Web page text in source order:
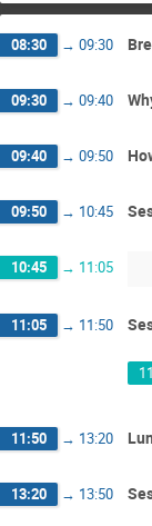
08:30 → 09:30
09:30 → 09:40
09:40 → 09:50
09:50 → 10:45
10:45 → 11:05
11:05 → 11:50
11:50 → 13:20
13:20 → 13:50